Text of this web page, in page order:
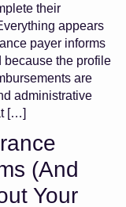
their
appears
payer informs
because the profile
are
administrative
[…]
(And
Your